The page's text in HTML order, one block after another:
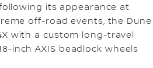
its appearance at
off-road events, the Dune
with a custom long-travel
inch AXIS beadlock wheels